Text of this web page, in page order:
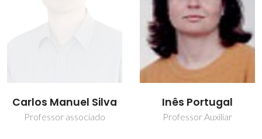
Carlos Manuel Silva
Professor associado
Inês Portugal
Professor Auxiliar